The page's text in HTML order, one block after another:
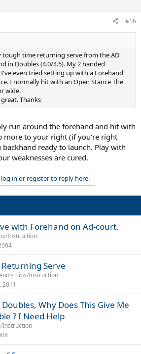
#16
tough time returning serve from the AD
in Doubles (4.0/4.5). My 2 handed
even tried setting up with a Forehand
I normally hit with an Open Stance The
wide.
Thanks
run around the forehand and hit with
more to your right (if you're right
ready to launch. Play with
weaknesses are cured.
in or register to reply here.
with Forehand on Ad-court.
Instruction
Serve
Tips/Instruction
2011
Why Does This Give Me
? I Need Help
Instruction